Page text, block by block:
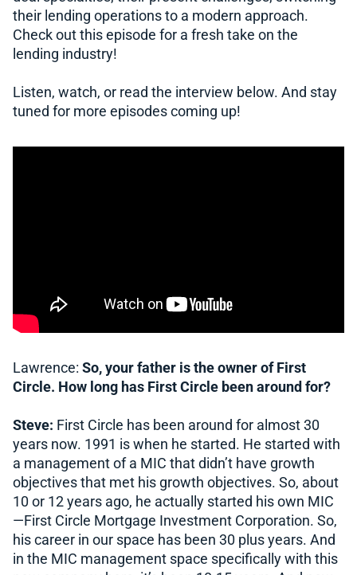
their lending operations to a modern approach.
Check out this episode for a fresh take on the
lending industry!
Listen, watch, or read the interview below. And stay
tuned for more episodes coming up!
Lawrence: So, your father is the owner of First
Circle. How long has First Circle been around for?
Steve: First Circle has been around for almost 30
years now. 1991 is when he started. He started with
a management of a MIC that didn’t have growth
objectives that met his growth objectives. So, about
10 or 12 years ago, he actually started his own MIC
—First Circle Mortgage Investment Corporation. So,
his career in our space has been 30 plus years. And
in the MIC management space specifically with this